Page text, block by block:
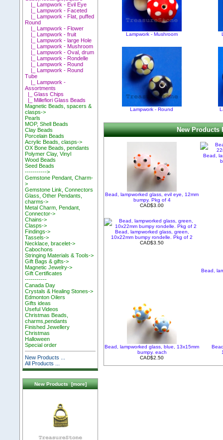
|_ Lampwork - Evil Eye
|_ Lampwork - Faceted
|_ Lampwork - Flat, puffed
Round
|_ Lampwork - Flower
|_ Lampwork - fruit
|_ Lampwork - large Hole
|_ Lampwork - Mushroom
|_ Lampwork - Oval, drum
|_ Lampwork - Rondelle
|_ Lampwork - Round
|_ Lampwork - Round
Tube
|_ Lampwork -
Assortments
|_ Glass Chips
|_ Millefiori Glass Beads
Magnetic Beads, spacers &
clasps->
Pearls
MOP, Shell Beads
Clay Beads
Porcelain Beads
Acrylic Beads, clasps->
OX Bone Beads, pendants
Polymer Clay, Vinyl
Wood Beads
Seed Beads
----------->
Gemstone Pendant, Charm-
>
Gemstone Link, Connectors
Glass, Other Pendants,
charms->
Metal Charm, Pendant,
Connector->
Chains->
Clasps->
Findings->
Tassels->
Necklace, bracelet->
Cabochons
Stringing Materials & Tools->
Gift Bags & gifts->
Magnetic Jewelry->
Gift Certificates
-----------
Canada Day
Crystals & Healing Stones->
Edmonton Oilers
Gifts ideas
Useful Videos
Christmas Beads,
charms,pendants
Finished Jewellery
Christmas
Halloween
Special order
New Products ...
All Products ...
New Products [more]
Lampwork - Mushroom
Lampwork - Round
New Products
Bead, lampworked glass, evil eye, 12mm
bumpy. Pkg of 4
CAD$3.00
Bead,
Bead, lampworked glass, green,
10x22mm bumpy rondelle. Pkg of 2
CAD$3.50
Bead,
Bead, lampworked glass, blue, 13x15mm
bumpy. each
CAD$2.50